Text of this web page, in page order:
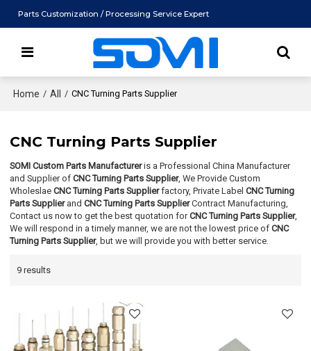
Parts Customization / Processing Service Expert
Home / All / CNC Turning Parts Supplier
CNC Turning Parts Supplier
SOMI Custom Parts Manufactureris a Professional China Manufacturer
and Supplier ofCNC Turning Parts Supplier, We Provide Custom
WholeslaeCNC Turning Parts Supplierfactory, Private LabelCNC Turning
Parts SupplierandCNC Turning Parts SupplierContract Manufacturing,
Contact us now to get the best quotation forCNC Turning Parts Supplier,
We will respond in a timely manner, we are not the lowest price ofCNC
Turning Parts Supplier, but we will provide you with better service.
9 results